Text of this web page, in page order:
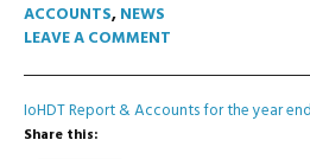
ACCOUNTS,NEWS
LEAVE A COMMENT
IoHDT Report & Accounts for the year
Share this: